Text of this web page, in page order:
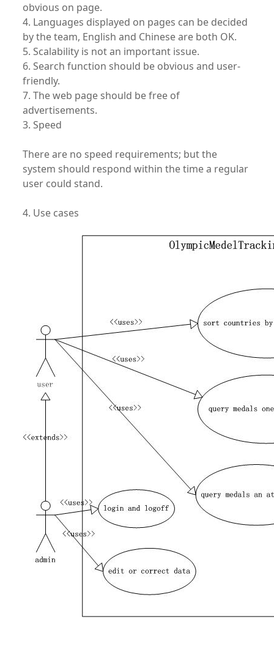
obvious on page.
4. Languages displayed on pages can be decided
by the team, English and Chinese are both OK.
5. Scalability is not an important issue.
6. Search function should be obvious and user-
friendly.
7. The web page should be free of
advertisements.
3. Speed
There are no speed requirements; but the
system should respond within the time a regular
user could stand.
4. Use cases